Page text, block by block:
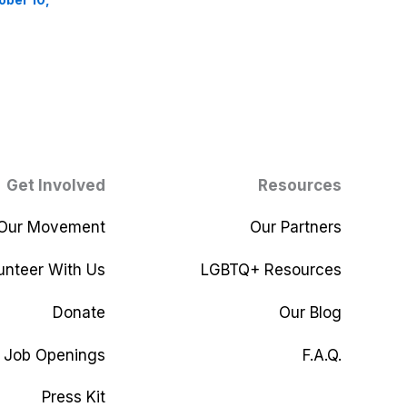
Get Involved
Movement
With Us
Donate
Job Openings
Press Kit
Resources
Our Partners
LGBTQ+ Resources
Our Blog
F.A.Q.